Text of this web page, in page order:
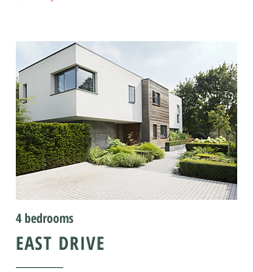
4 bedrooms
EAST DRIVE